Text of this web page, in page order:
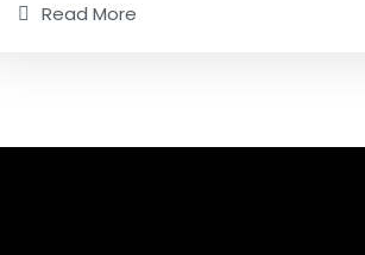
Read More